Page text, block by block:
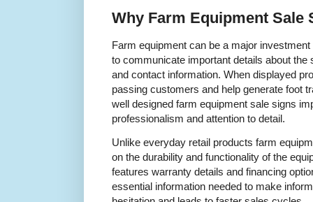
Why Farm Equipment Sale
Farm equipment can be a major
to communicate important details about
and contact information. When displayed
passing customers and help generate foot
well designed farm equipment sale signs
professionalism and attention to detail.
Unlike everyday retail products farm
on the durability and functionality of the
features warranty details and financing
essential information needed to make